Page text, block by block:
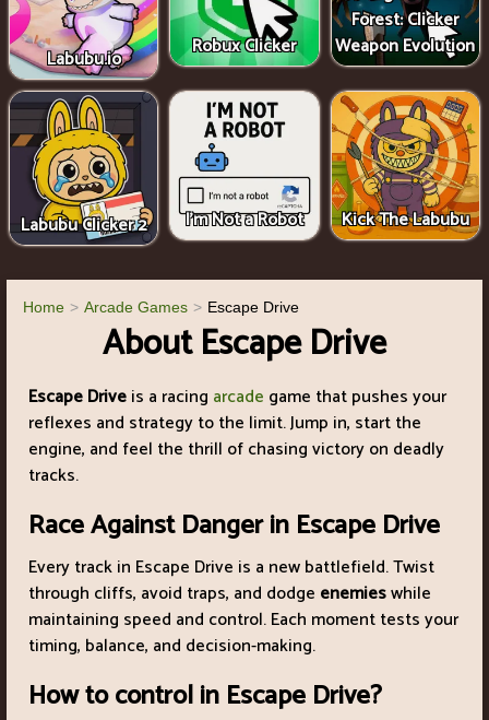
Labubu.io Robux Clicker
Forest: Clicker
Weapon Evolution
Labubu Clicker 2 I'm Not a Robot Kick The Labubu
Home Arcade Games Escape Drive
About Escape Drive
Escape Driveis a racing arcade game that pushes your
reflexes and strategy to the limit. Jump in, start the
engine, and feel the thrill of chasing victory on deadly
tracks.
Race Against Danger in Escape Drive
Every track in Escape Drive is a new battlefield. Twist
through cliffs, avoid traps, and dodge enemieswhile
maintaining speed and control. Each moment tests your
timing, balance, and decision-making.
How to control in Escape Drive?